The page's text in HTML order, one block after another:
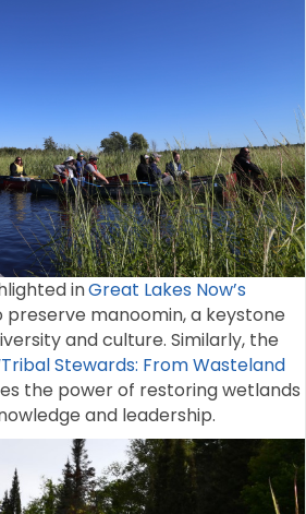
inGreat Lakes Now’s
manoomin, a keystone
and culture. Similarly, the
Stewards: From Wasteland
the power of restoring wetlands
and leadership.